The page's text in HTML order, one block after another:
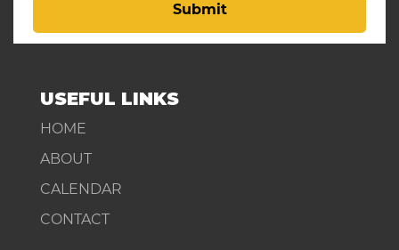
Submit
USEFUL LINKS
HOME
ABOUT
CALENDAR
CONTACT